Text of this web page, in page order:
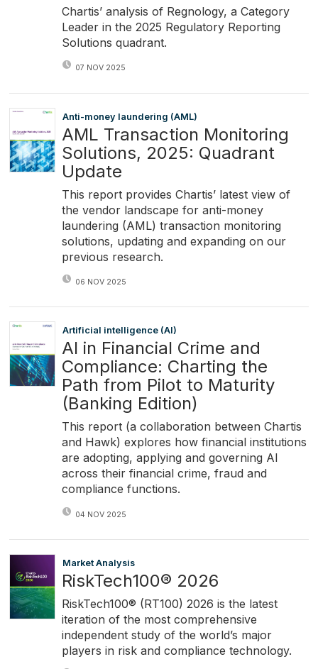
Chartis’ analysis of Regnology, a Category
Leader in the 2025 Regulatory Reporting
Solutions quadrant.
07 NOV 2025
Anti-money laundering (AML)
AML Transaction Monitoring
Solutions, 2025: Quadrant
Update
This report provides Chartis’ latest view of
the vendor landscape for anti-money
laundering (AML) transaction monitoring
solutions, updating and expanding on our
previous research.
06 NOV 2025
Artificial intelligence (AI)
AI in Financial Crime and
Compliance: Charting the
Path from Pilot to Maturity
(Banking Edition)
This report (a collaboration between Chartis
and Hawk) explores how financial institutions
are adopting, applying and governing AI
across their financial crime, fraud and
compliance functions.
04 NOV 2025
Market Analysis
RiskTech100® 2026
RiskTech100® (RT100) 2026 is the latest
iteration of the most comprehensive
independent study of the world’s major
players in risk and compliance technology.